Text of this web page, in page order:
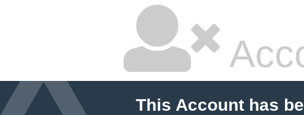
This Account has